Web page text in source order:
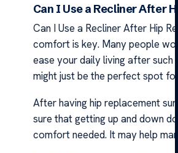
Can I Use a Recliner After
Can I Use a Recliner After Hip
comfort is key. Many people
ease your daily living after such
might just be the perfect spot
After having hip replacement
sure that getting up and down
comfort needed. It may help